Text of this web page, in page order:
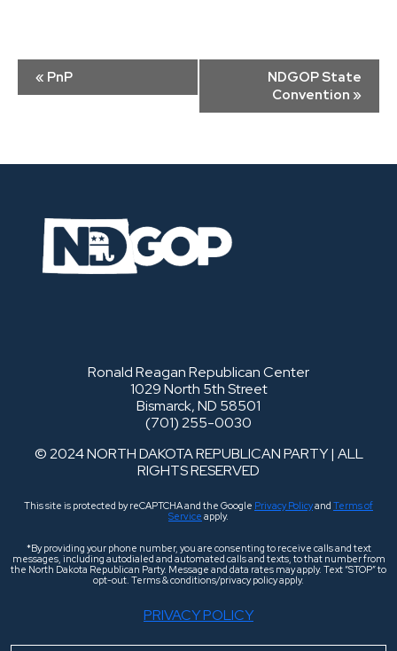
Event
Navigation
« PnP
NDGOP State
Convention »
Ronald Reagan Republican Center
1029 North 5th Street
Bismarck, ND 58501
(701) 255-0030
© 2024 NORTH DAKOTA REPUBLICAN PARTY | ALL
RIGHTS RESERVED
This site is protected by reCAPTCHA and the Google Privacy Policyand Terms of
Service apply.
*By providing your phone number, you are consenting to receive calls and text
messages, including autodialed and automated calls and texts, to that number from
the North Dakota Republican Party. Message and data rates may apply. Text “STOP” to
opt-out. Terms & conditions/privacy policy apply.
PRIVACY POLICY